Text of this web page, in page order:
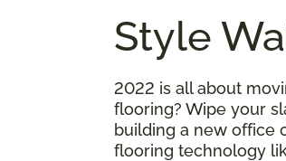
Style
2022 is all about
flooring? Wipe your
building a new office
flooring technology